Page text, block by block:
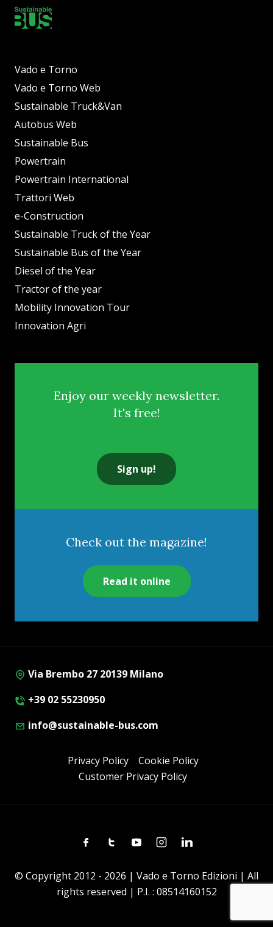
Vado e Torno
Vado e Torno Web
Sustainable Truck&Van
Autobus Web
Sustainable Bus
Powertrain
Powertrain International
Trattori Web
e-Construction
Sustainable Truck of the Year
Sustainable Bus of the Year
Diesel of the Year
Tractor of the year
Mobility Innovation Tour
Innovation Agri
Enjoy our weekly newsletter.
It's free!
Sign up!
Check out the magazine!
Read it online
Via Brembo 27 20139 Milano
+39 02 55230950
info@sustainable-bus.com
Privacy Policy
Cookie Policy
Customer Privacy Policy
FacebookTwitterYoutubeInstagramLinkedin
© Copyright 2012 - 2026 | Vado e Torno Edizioni | All
rights reserved | P.I. : 08514160152